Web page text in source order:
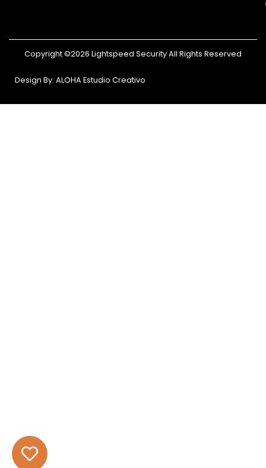
Design By: ALOHA Estudio Creativo
Copyright ©2026 Lightspeed Security All Rights Reserved